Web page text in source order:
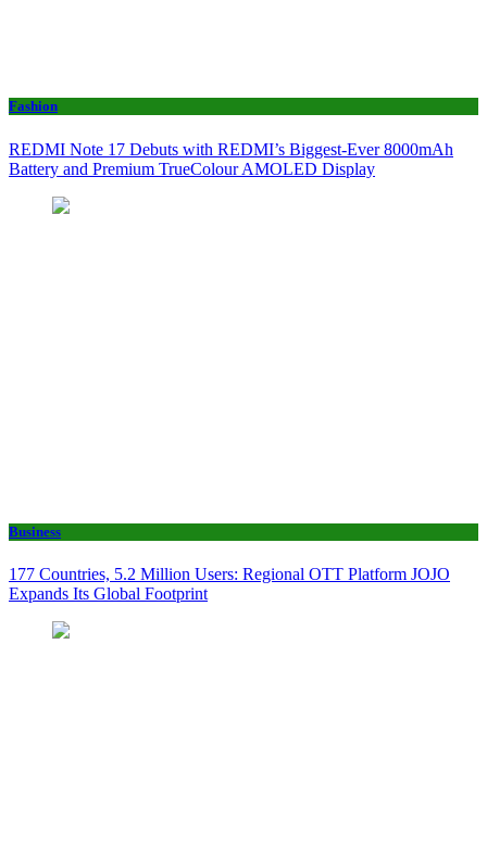
Fashion
REDMI Note 17 Debuts with REDMI’s Biggest-Ever 8000mAh
Battery and Premium TrueColour AMOLED Display
Business
177 Countries, 5.2 Million Users: Regional OTT Platform JOJO
Expands Its Global Footprint